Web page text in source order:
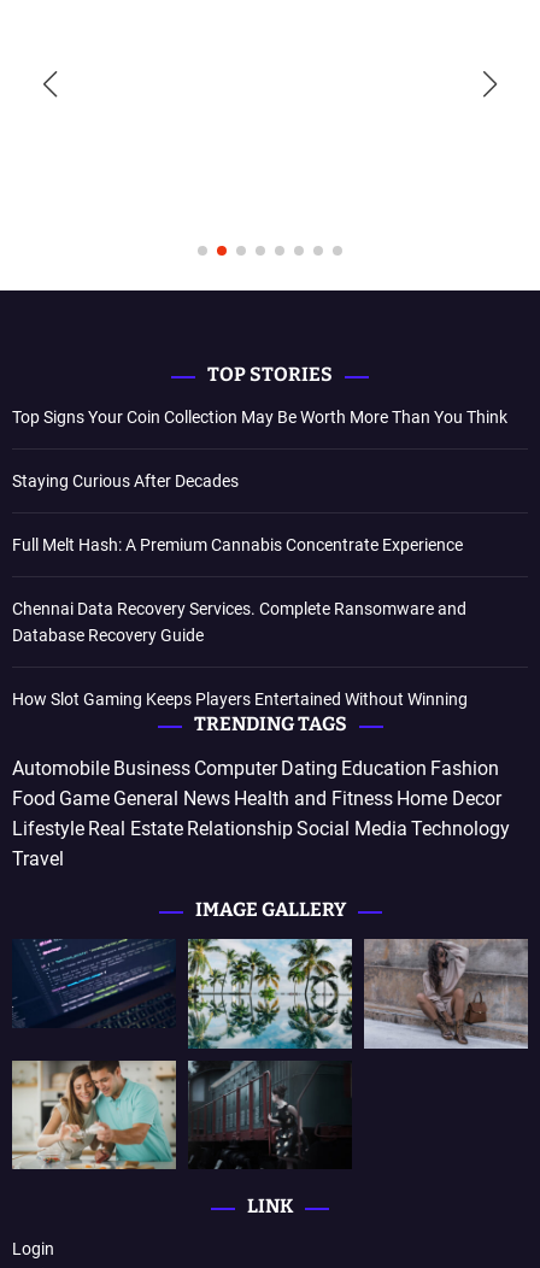
TOP STORIES
Top Signs Your Coin Collection May Be Worth More Than You Think
Staying Curious After Decades
Full Melt Hash: A Premium Cannabis Concentrate Experience
Chennai Data Recovery Services. Complete Ransomware and
Database Recovery Guide
How Slot Gaming Keeps Players Entertained Without Winning
TRENDING TAGS
Automobile Business Computer Dating Education Fashion
Food Game General News Health and Fitness Home Decor
Lifestyle Real Estate RelationshipSocial Media Technology
Travel
IMAGE GALLERY
LINK
Login